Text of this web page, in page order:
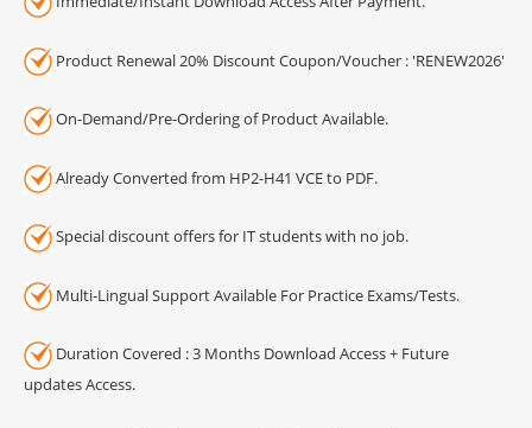
Product Renewal 20% Discount Coupon/Voucher : 'RENEW2026'
On-Demand/Pre-Ordering of Product Available.
Already Converted from HP2-H41 VCE to PDF.
Special discount offers for IT students with no job.
Multi-Lingual Support Available For Practice Exams/Tests.
Duration Covered : 3 Months Download Access + Future
updates Access.